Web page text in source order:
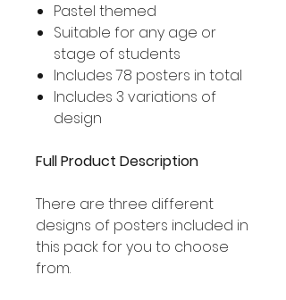
Pastel themed
Suitable for any age or
stage of students
Includes 78 posters in total
Includes 3 variations of
design
Full Product Description
There are three different
designs of posters included in
this pack for you to choose
from.